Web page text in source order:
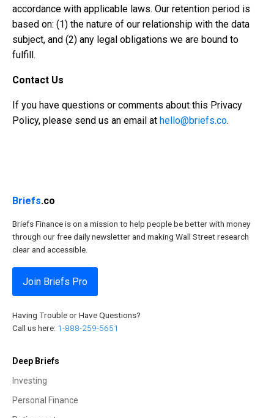
accordance with applicable laws. Our retention period is
based on: (1) the nature of our relationship with the data
subject, and (2) any legal obligations we are bound to
fulfill.
Contact Us
If you have questions or comments about this Privacy
Policy, please send us an email at hello@briefs.co.
Briefs.co
Briefs Finance is on a mission to help people be better with money
through our free daily newsletter and making Wall Street research
clear and accessible.
Join Briefs Pro
Having Trouble or Have Questions?
Call us here: 1-888-259-5651
Deep Briefs
Investing
Personal Finance